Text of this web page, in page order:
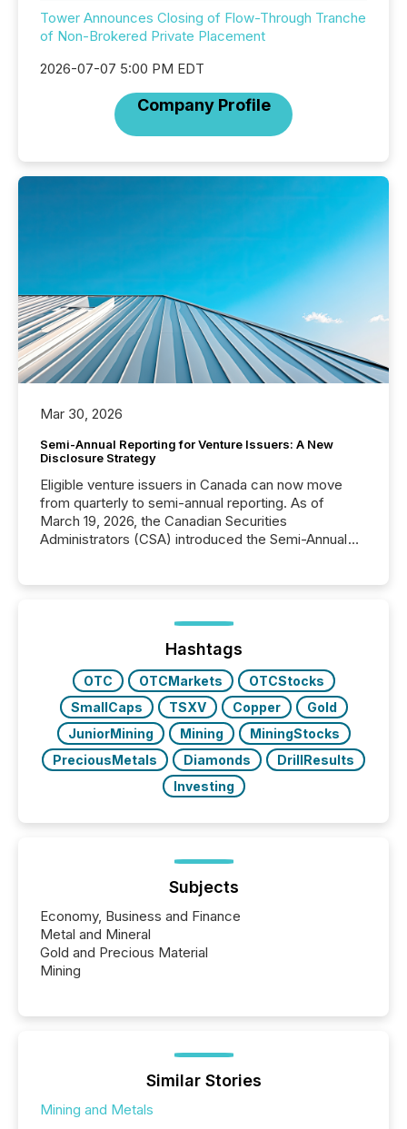
Tower Announces Closing of Flow-Through Tranche
of Non-Brokered Private Placement
2026-07-07 5:00 PM EDT
Company Profile
Mar 30, 2026
Semi-Annual Reporting for Venture Issuers: A New
Disclosure Strategy
Eligible venture issuers in Canada can now move
from quarterly to semi-annual reporting. As of
March 19, 2026, the Canadian Securities
Administrators (CSA) introduced the Semi-Annual
optionally skip first and third quarter financial filings .
This reduces overall reporting burdens and costs. It
Hashtags
OTC OTCMarkets
OTCStocks
SmallCaps
TSXV Copper
Gold
JuniorMining
Mining
MiningStocks
PreciousMetals
Diamonds
DrillResults
Investing
Subjects
Economy, Business and Finance
Metal and Mineral
Gold and Precious Material
Mining
Similar Stories
Mining and Metals